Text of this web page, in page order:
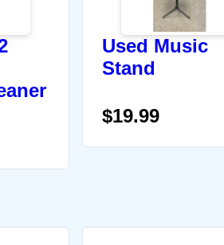
Used Music
Stand
$19.99